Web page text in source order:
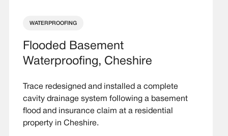
WATERPROOFING
Flooded Basement
Waterproofing, Cheshire
Trace redesigned and installed a complete
cavity drainage system following a basement
flood and insurance claim at a residential
property in Cheshire.